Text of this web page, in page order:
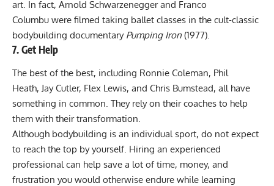
art. In fact, Arnold Schwarzeneggerand Franco
Columbu were filmed taking ballet classes in the cult-classic
bodybuilding documentary Pumping Iron (1977).
7. Get Help
The best of the best, including Ronnie Coleman, Phil
Heath, Jay Cutler, Flex Lewis, and Chris Bumstead, all have
something in common. They rely on their coaches to help
them with their transformation.
Although bodybuilding is an individual sport, do not expect
to reach the top by yourself. Hiring an experienced
professional can help save a lot of time, money, and
frustration you would otherwise endure while learning